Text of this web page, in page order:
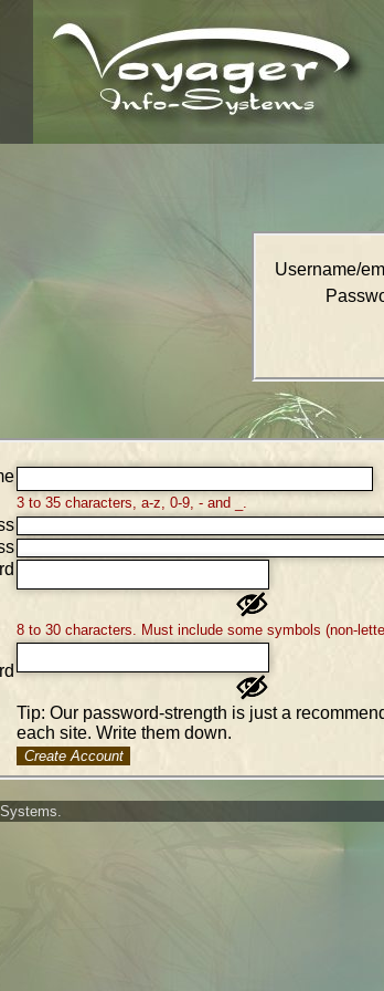
Username/
3 to 35 characters, a-z, 0-9, - and _.
8 to 30 characters. Must include some symbols (non-
Tip: Our password-strength is just a
each site. Write them down.
Create Account